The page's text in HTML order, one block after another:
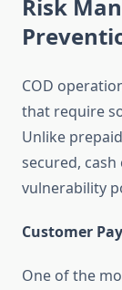
Risk
COD
that require
Unlike
secured,
vulnerability
Customer
One of the